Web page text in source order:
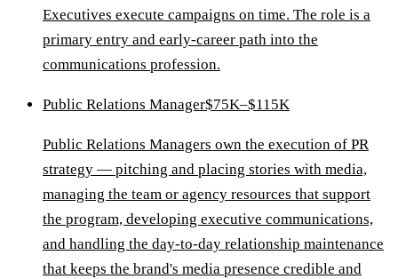
Executives execute campaigns on time. The role is a
primary entry and early-career path into the
communications profession.
Public Relations Manager$75K–$115K
Public Relations Managers own the execution of PR
strategy — pitching and placing stories with media,
managing the team or agency resources that support
the program, developing executive communications,
and handling the day-to-day relationship maintenance
that keeps the brand's media presence credible and